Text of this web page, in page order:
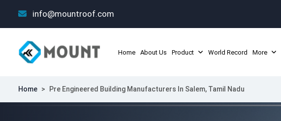
info@mountroof.com
Home About Us Product World Record More
Home > Pre Engineered Building Manufacturers In Salem, Tamil Nadu